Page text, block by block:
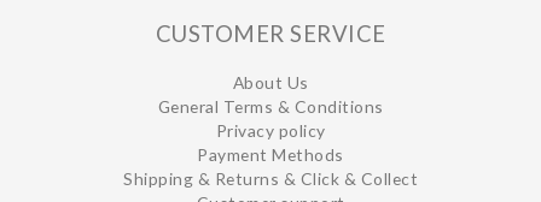
CUSTOMER SERVICE
About Us
General Terms & Conditions
Privacy policy
Payment Methods
Shipping & Returns & Click & Collect